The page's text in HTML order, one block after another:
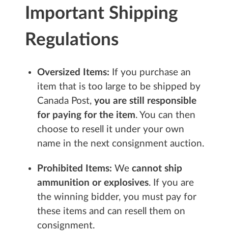
Important Shipping
Regulations
Oversized Items: If you purchase an
item that is too large to be shipped by
Canada Post, you are still responsible
for paying for the item. You can then
choose to resell it under your own
name in the next consignment auction.
Prohibited Items: We cannot ship
ammunition or explosives. If you are
the winning bidder, you must pay for
these items and can resell them on
consignment.